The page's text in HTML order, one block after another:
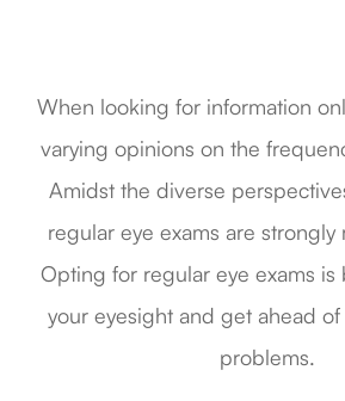
When looking for information
varying opinions on the
Amidst the diverse
regular eye exams are
Opting for regular eye exams is
your eyesight and get ahead
problems.